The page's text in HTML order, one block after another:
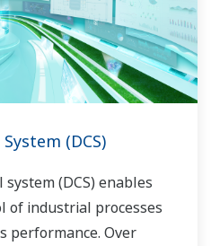
(DCS)
(DCS) enables
of industrial processes
performance. Over